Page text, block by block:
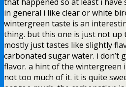
in general i like clear or white
wintergreen taste is an
thing. but this one is just not
mostly just tastes like slightly
carbonated sugar water. i don’t
flavor. a hint of the wintergreen
not too much of it. it is quite